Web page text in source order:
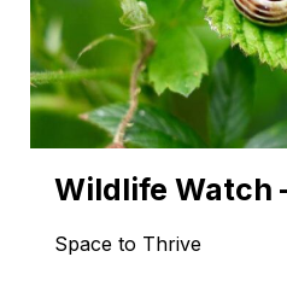
Wildlife Watch
Space to Thrive